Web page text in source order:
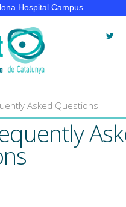
Hospital Campus
Asked Questions